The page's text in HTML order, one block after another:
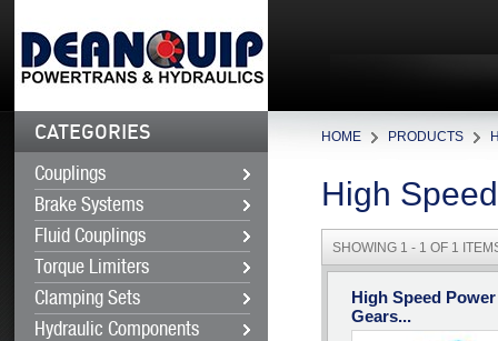
CATEGORIES
Couplings
Brake Systems
Fluid Couplings
Torque Limiters
Clamping Sets
Hydraulic Components
HOME PRODUCTS
High
SHOWING 1 - 1 OF 1
High Speed Power
Gears...